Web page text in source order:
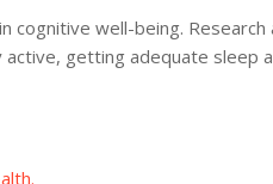
cognitive well-being.
getting adequate sleep